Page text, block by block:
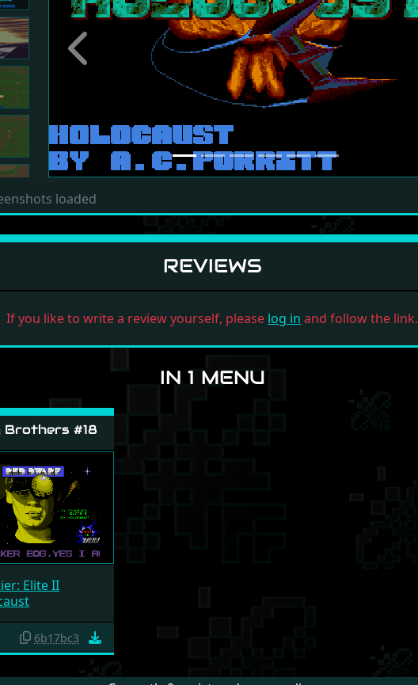
Previous
loaded
REVIEWS
If you like to write a review yourself, please log in and follow the link.
IN 1 MENU
Brothers #18
Elite II
6b17bc3